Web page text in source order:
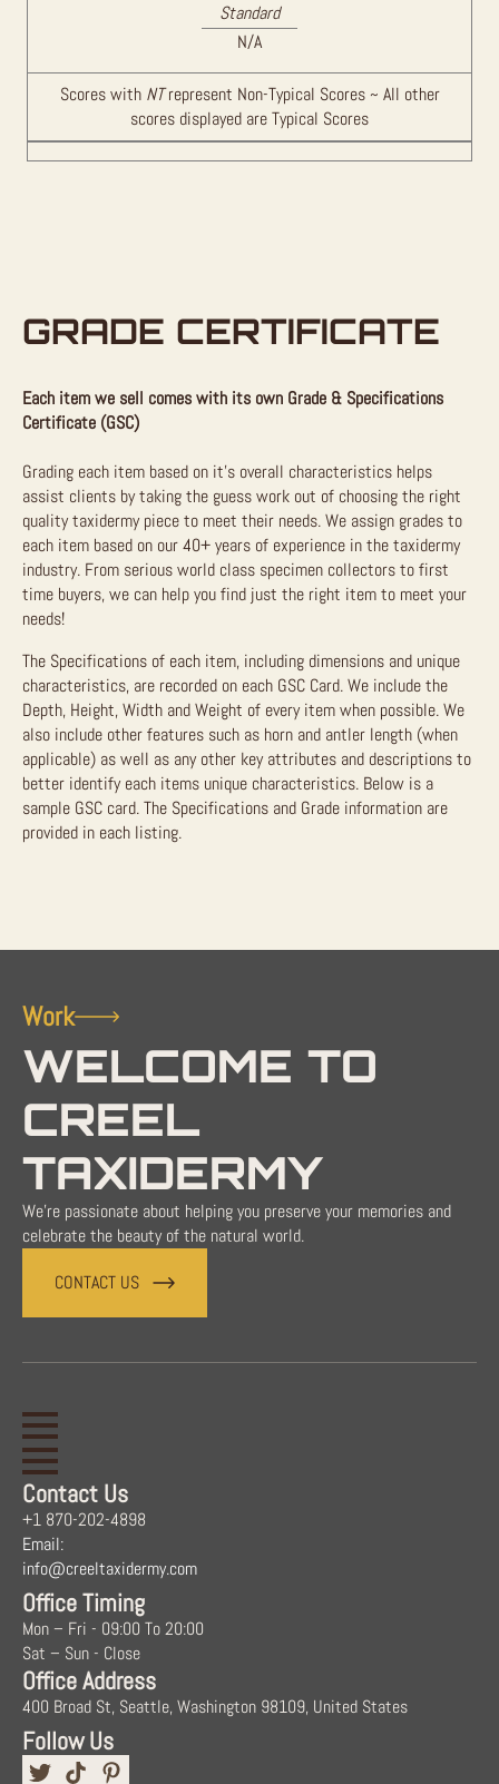
Standard
N/A
Scores with NTrepresent Non-Typical Scores ~ All other
scores displayed are Typical Scores
GRADE CERTIFICATE
Each item we sell comes with its own Grade & Specifications
Certificate (GSC)
Grading each item based on it’s overall characteristics helps
assist clients by taking the guess work out of choosing the right
quality taxidermy piece to meet their needs. We assign grades to
each item based on our 40+ years of experience in the taxidermy
industry. From serious world class specimen collectors to first
time buyers, we can help you find just the right item to meet your
needs!
The Specifications of each item, including dimensions and unique
characteristics, are recorded on each GSC Card. We include the
Depth, Height, Width and Weight of every item when possible. We
also include other features such as horn and antler length (when
applicable) as well as any other key attributes and descriptions to
better identify each items unique characteristics. Below is a
sample GSC card. The Specifications and Grade information are
provided in each listing.
Work
WELCOME TO
CREEL
TAXIDERMY
We're passionate about helping you preserve your memories and
celebrate the beauty of the natural world.
CONTACT US
Contact Us
+1 870-202-4898
Email:
info@creeltaxidermy.com
Office Timing
Mon – Fri - 09:00 To 20:00
Sat – Sun - Close
Office Address
400 Broad St, Seattle, Washington 98109, United States
Follow Us